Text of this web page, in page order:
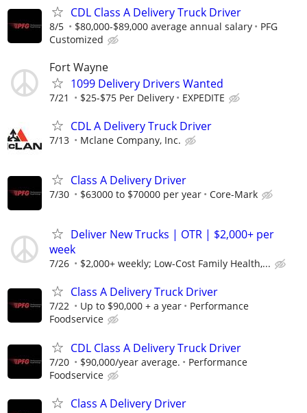
CDL Class A Delivery Truck Driver
8/5 $80,000-$89,000 average annual salary
PFG
Customized
Fort Wayne
1099 Delivery Drivers Wanted
7/21 $25-$75 Per Delivery EXPEDITE
CDL A Delivery Truck Driver
7/13 Mclane Company, Inc.
Class A Delivery Driver
7/30 $63000 to $70000 per year Core-Mark
Deliver New Trucks | OTR | $2,000+ per
week
7/26 $2,000+ weekly; Low-Cost Family Health,...
Class A Delivery Truck Driver
7/22 Up to $90,000 + a year
Performance
Foodservice
CDL Class A Delivery Truck Driver
7/20 $90,000/year average.
Performance
Foodservice
Class A Delivery Driver